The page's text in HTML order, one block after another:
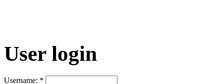
User login
Username: *